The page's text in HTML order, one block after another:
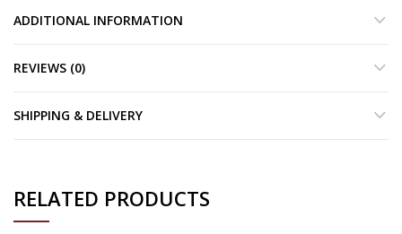
ADDITIONAL INFORMATION
REVIEWS (0)
SHIPPING & DELIVERY
RELATED PRODUCTS